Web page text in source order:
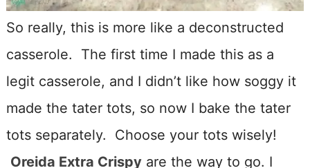
So really, this is more like a deconstructed
casserole. The first time I made this as a
legit casserole, and I didn’t like how soggy it
made the tater tots, so now I bake the tater
tots separately. Choose your tots wisely!
Oreida Extra Crispyare the way to go. I